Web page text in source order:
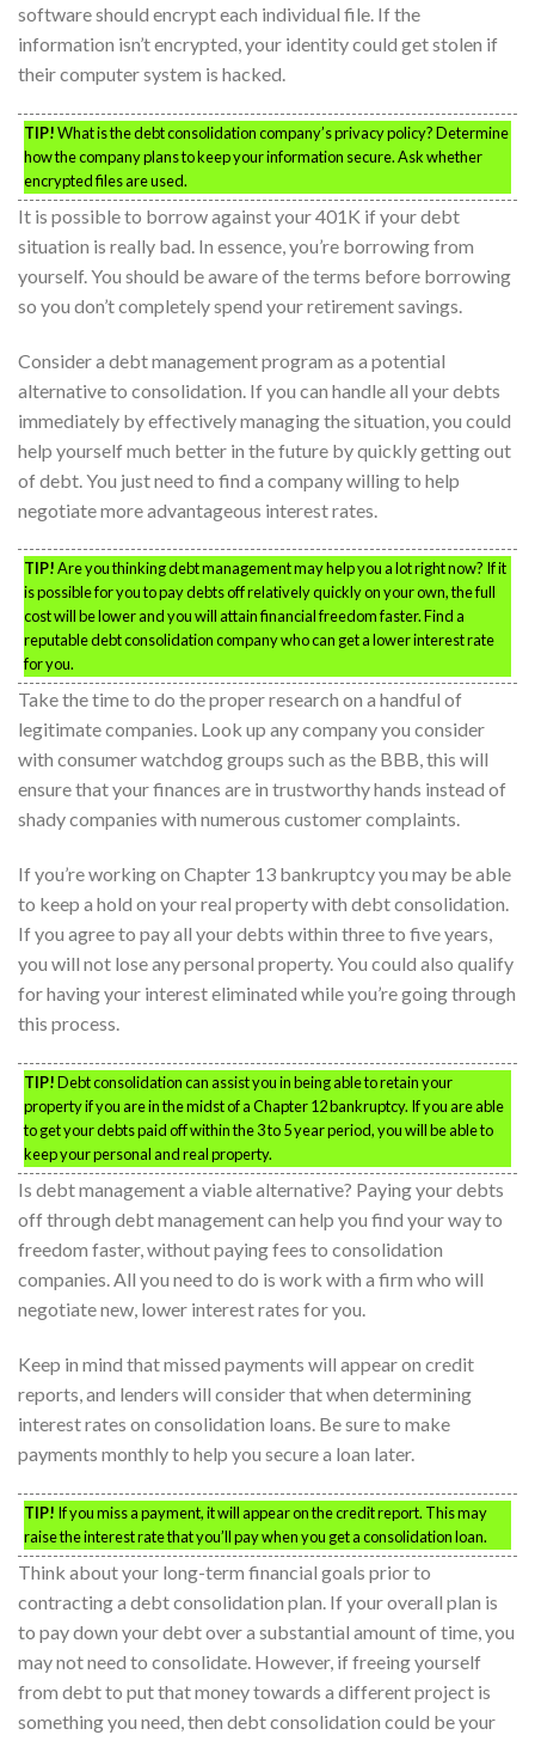
software should encrypt each individual file. If the
information isn’t encrypted, your identity could get stolen if
their computer system is hacked.
TIP!What is the debt consolidation company’s privacy policy? Determine
how the company plans to keep your information secure. Ask whether
encrypted files are used.
It is possible to borrow against your 401K if your debt
situation is really bad. In essence, you’re borrowing from
yourself. You should be aware of the terms before borrowing
so you don’t completely spend your retirement savings.
Consider a debt management program as a potential
alternative to consolidation. If you can handle all your debts
immediately by effectively managing the situation, you could
help yourself much better in the future by quickly getting out
of debt. You just need to find a company willing to help
negotiate more advantageous interest rates.
TIP!Are you thinking debt management may help you a lot right now? If it
is possible for you to pay debts off relatively quickly on your own, the full
cost will be lower and you will attain financial freedom faster. Find a
reputable debt consolidation company who can get a lower interest rate
for you.
Take the time to do the proper research on a handful of
legitimate companies. Look up any company you consider
with consumer watchdog groups such as the BBB, this will
ensure that your finances are in trustworthy hands instead of
shady companies with numerous customer complaints.
If you’re working on Chapter 13 bankruptcy you may be able
to keep a hold on your real property with debt consolidation.
If you agree to pay all your debts within three to five years,
you will not lose any personal property. You could also qualify
for having your interest eliminated while you’re going through
this process.
TIP!Debt consolidation can assist you in being able to retain your
property if you are in the midst of a Chapter 12 bankruptcy. If you are able
to get your debts paid off within the 3 to 5 year period, you will be able to
keep your personal and real property.
Is debt management a viable alternative? Paying your debts
off through debt management can help you find your way to
freedom faster, without paying fees to consolidation
companies. All you need to do is work with a firm who will
negotiate new, lower interest rates for you.
Keep in mind that missed payments will appear on credit
reports, and lenders will consider that when determining
interest rates on consolidation loans. Be sure to make
payments monthly to help you secure a loan later.
TIP! If you miss a payment, it will appear on the credit report. This may
raise the interest rate that you’ll pay when you get a consolidation loan.
Think about your long-term financial goals prior to
contracting a debt consolidation plan. If your overall plan is
to pay down your debt over a substantial amount of time, you
may not need to consolidate. However, if freeing yourself
from debt to put that money towards a different project is
something you need, then debt consolidation could be your